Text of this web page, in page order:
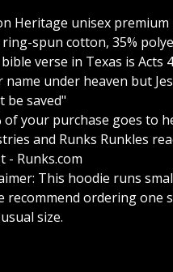
Heritage unisex
ring-spun cotton, 35%
verse in Texas is Acts
name under heaven but
be saved"
of your purchase goes to
and Runks Runkles
- Runks.com
This hoodie runs
recommend ordering one
size.